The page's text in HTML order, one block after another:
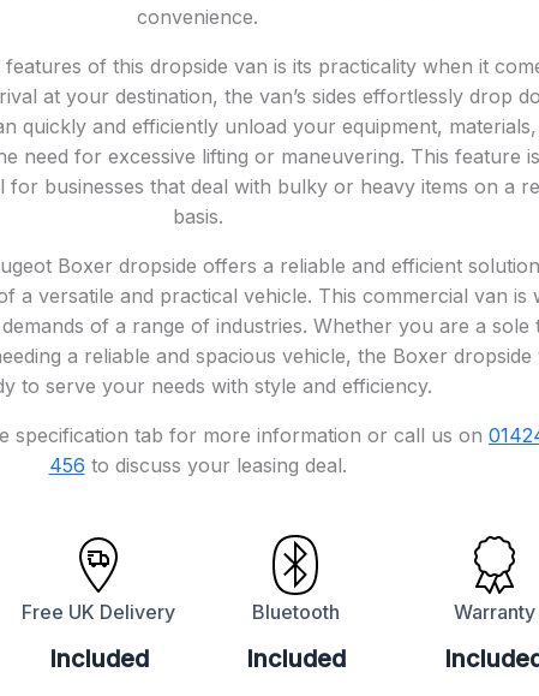
convenience.
of this dropside van is its practicality when it
at your destination, the van’s sides effortlessly drop
quickly and efficiently unload your equipment,
need for excessive lifting or maneuvering. This feature is
for businesses that deal with bulky or heavy items on a
basis.
Boxer dropside offers a reliable and efficient
a versatile and practical vehicle. This commercial van is
of a range of industries. Whether you are a sole
a reliable and spacious vehicle, the Boxer dropside
to serve your needs with style and efficiency.
specification tab for more information or call us on
456 to discuss your leasing deal.
Free UK Delivery
Included
Bluetooth
Included
Warranty